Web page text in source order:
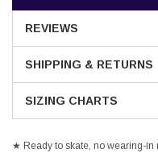
REVIEWS
SHIPPING & RETURNS
SIZING CHARTS
★ Ready to skate, no wearing-in